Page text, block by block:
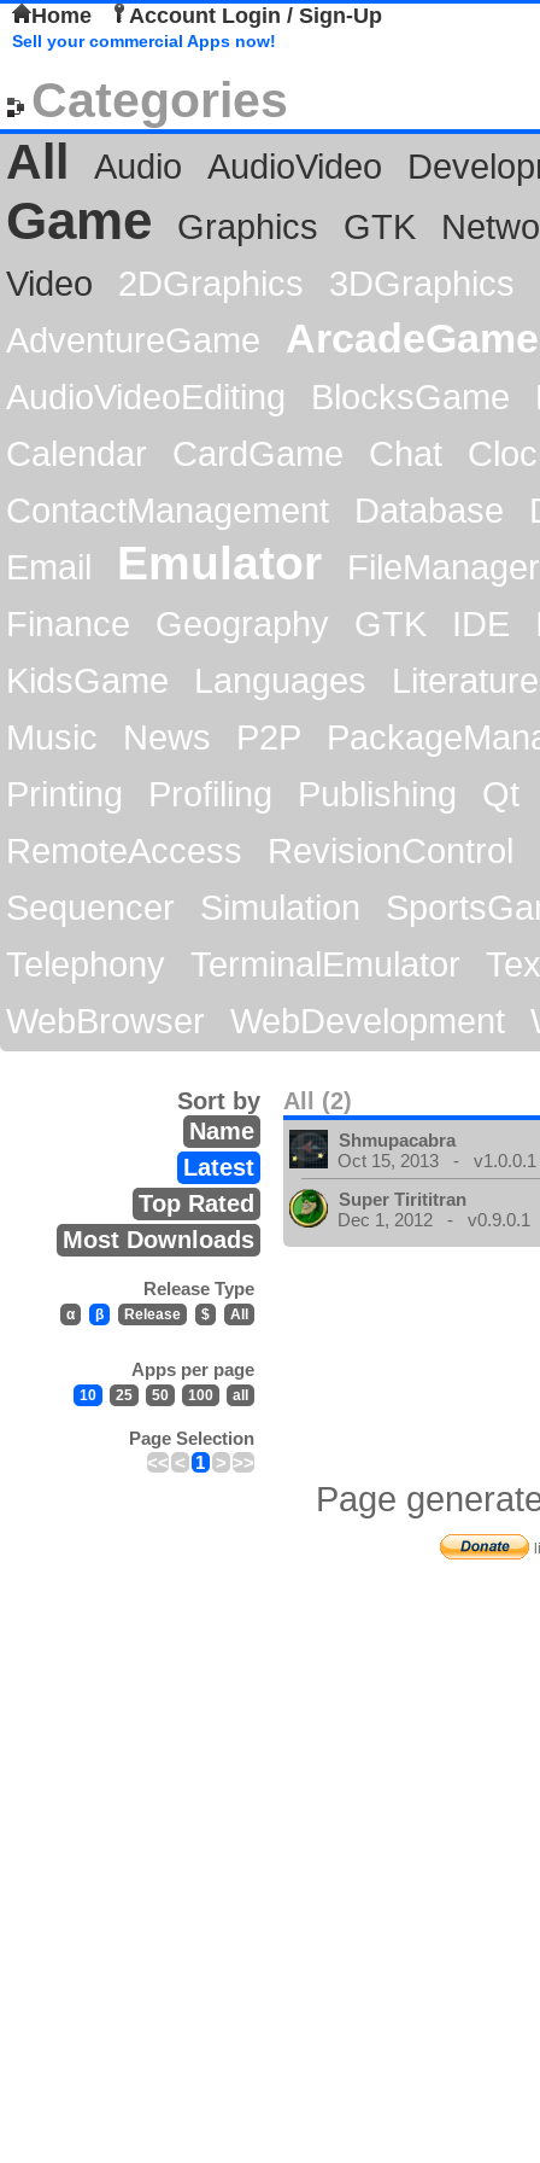
Home Account Login / Sign-Up
Sell your commercial Apps now!
Categories
All
Audio AudioVideo
Game Graphics GTK
Video
2DGraphics
3DGraphics
AdventureGame
ArcadeGame
AudioVideoEditing BlocksGame
Calendar
CardGame Chat
ContactManagement
Database
Email
Emulator
FileManager
Finance
Geography GTK IDE
KidsGame
Languages
Literature
Music
News P2P
Printing
Profiling Publishing
Qt
RemoteAccess
RevisionControl
Sequencer
Simulation
Telephony
TerminalEmulator
WebBrowser
WebDevelopment
All (2)
Sort by
Name
Latest
Top Rated
Most Downloads
Release Type
α β Release $ All
Apps per page
10 25 50 100 all
Page Selection
<< < 1 > >>
Shmupacabra
Oct 15, 2013 - v1.0.0.1
Super Tirititran
Dec 1, 2012 - v0.9.0.1
Page